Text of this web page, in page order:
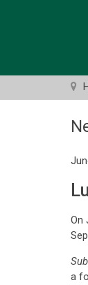
On
a